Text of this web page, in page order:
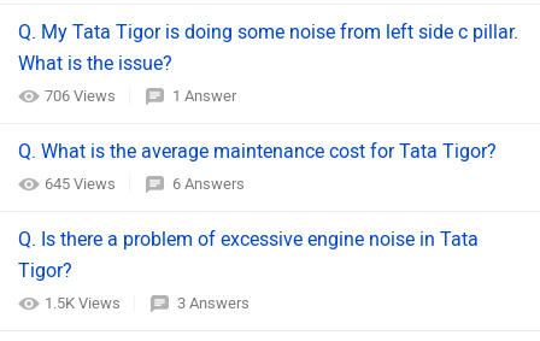
Q. My Tata Tigor is doing some noise from left side c pillar.
What is the issue?
706 Views 1 Answer
Q. What is the average maintenance cost for Tata Tigor?
645 Views 6 Answers
Q. Is there a problem of excessive engine noise in Tata
Tigor?
1.5K Views 3 Answers